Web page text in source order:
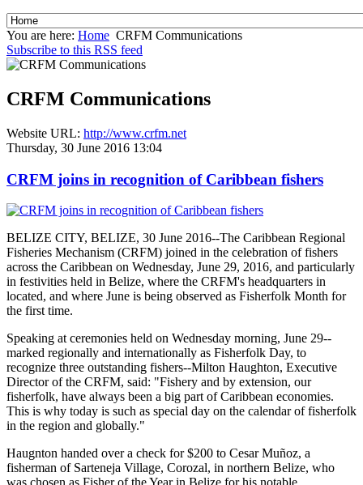
You are here: Home CRFM Communications
Subscribe to this RSS feed
CRFM Communications
Website URL: http://www.crfm.net
Thursday, 30 June 2016 13:04
CRFM joins in recognition of Caribbean fishers
BELIZE CITY, BELIZE, 30 June 2016--The Caribbean Regional
Fisheries Mechanism (CRFM) joined in the celebration of fishers
across the Caribbean on Wednesday, June 29, 2016, and particularly
in festivities held in Belize, where the CRFM's headquarters in
located, and where June is being observed as Fisherfolk Month for
the first time.
Speaking at ceremonies held on Wednesday morning, June 29--
marked regionally and internationally as Fisherfolk Day, to
recognize three outstanding fishers--Milton Haughton, Executive
Director of the CRFM, said: "Fishery and by extension, our
fisherfolk, have always been a big part of Caribbean economies.
This is why today is such as special day on the calendar of fisherfolk
in the region and globally."
Haugnton handed over a check for $200 to Cesar Muñoz, a
fisherman of Sarteneja Village, Corozal, in northern Belize, who